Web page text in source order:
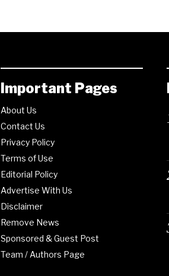
Important Pages
About Us
Contact Us
Privacy Policy
Terms of Use
Editorial Policy
Advertise With Us
Disclaimer
Remove News
Sponsored & Guest Post
Team / Authors Page